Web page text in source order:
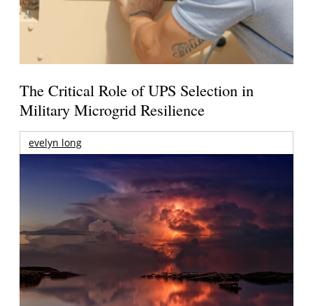
The Critical Role of UPS Selection in
Military Microgrid Resilience
evelyn long